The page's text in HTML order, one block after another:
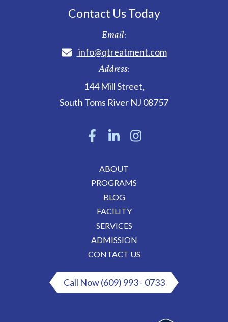
Contact Us Today
Email:
info@qtreatment.com
Address:
144 Mill Street,
South Toms River NJ 08757
ABOUT
PROGRAMS
BLOG
FACILITY
SERVICES
ADMISSION
CONTACT US
Call Now (609) 993 - 0733